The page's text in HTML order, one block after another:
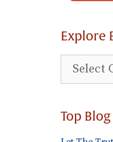
Explore
Explore
Blog
Top